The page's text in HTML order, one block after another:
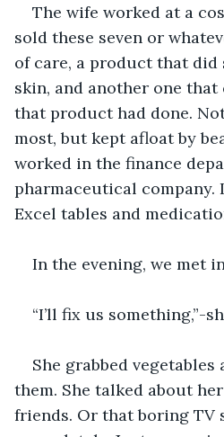
The wife worked at a
sold these seven or
of care, a product that
skin, and another one
that product had done.
most, but kept afloat by
worked in the finance
pharmaceutical company.
Excel tables and
In the evening, we met
“I’ll fix us something,”-
She grabbed
them. She talked about
friends. Or that boring TV